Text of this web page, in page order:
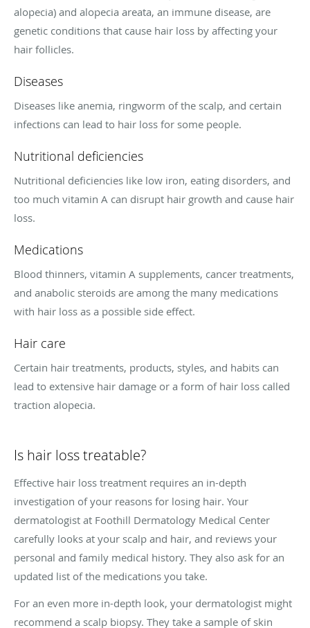
alopecia) and alopecia areata, an immune disease, are
genetic conditions that cause hair loss by affecting your
hair follicles.
Diseases
Diseases like anemia, ringworm of the scalp, and certain
infections can lead to hair loss for some people.
Nutritional deficiencies
Nutritional deficiencies like low iron, eating disorders, and
too much vitamin A can disrupt hair growth and cause hair
loss.
Medications
Blood thinners, vitamin A supplements, cancer treatments,
and anabolic steroids are among the many medications
with hair loss as a possible side effect.
Hair care
Certain hair treatments, products, styles, and habits can
lead to extensive hair damage or a form of hair loss called
traction alopecia.
Is hair loss treatable?
Effective hair loss treatment requires an in-depth
investigation of your reasons for losing hair. Your
dermatologist at Foothill Dermatology Medical Center
carefully looks at your scalp and hair, and reviews your
personal and family medical history. They also ask for an
updated list of the medications you take.
For an even more in-depth look, your dermatologist might
recommend a scalp biopsy. They take a sample of skin